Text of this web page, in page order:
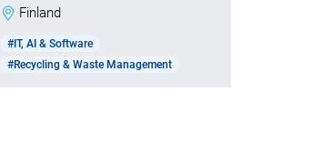
Finland
#IT, AI & Software
#Recycling & Waste Management